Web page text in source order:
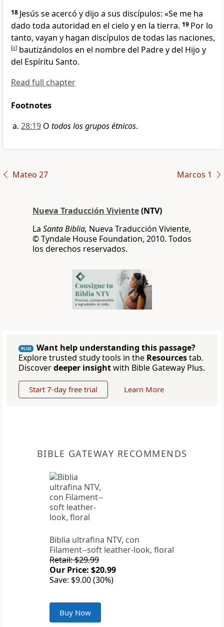
18 Jesús se acercó y dijo a sus discípulos: «Se me ha
dado toda autoridad en el cielo y en la tierra. 19 Por lo
tanto, vayan y hagan discípulos de todas las naciones,
[a] bautizándolos en el nombre del Padre y del Hijo y
del Espíritu Santo.
Read full chapter
Footnotes
28:19 O todos los grupos étnicos.
Mateo 27 Marcos 1
Nueva Traducción Viviente(NTV)
La Santa Biblia, Nueva Traducción Viviente,
© Tyndale House Foundation, 2010. Todos
los derechos reservados.
PLUS
Want help understanding this passage?
Explore trusted study tools in the Resourcestab.
Discoverdeeper insightwith Bible Gateway Plus.
Start 7-day free trial Learn More
BIBLE GATEWAY RECOMMENDS
Biblia ultrafina NTV, con
Filament--soft leather-look, floral
Retail: $29.99
Our Price: $20.99
Save: $9.00 (30%)
Buy Now